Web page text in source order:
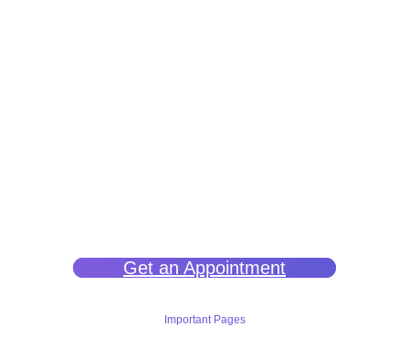
Get an Appointment
Important Pages